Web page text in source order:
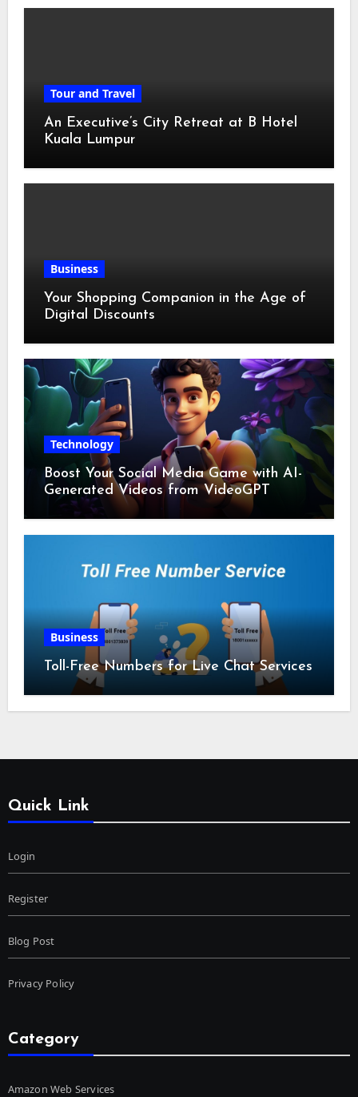
Tour and Travel
An Executive’s City Retreat at B Hotel
Kuala Lumpur
Business
Your Shopping Companion in the Age of
Digital Discounts
Technology
Boost Your Social Media Game with AI-
Generated Videos from VideoGPT
Business
Toll-Free Numbers for Live Chat Services
Quick Link
Login
Register
Blog Post
Privacy Policy
Category
Amazon Web Services